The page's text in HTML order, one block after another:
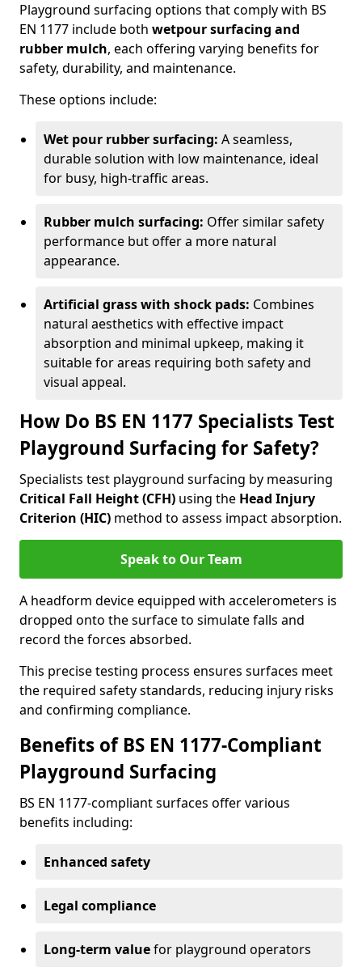
Playground surfacing options that comply with BS
EN 1177 include both wetpour surfacing and
rubber mulch, each offering varying benefits for
safety, durability, and maintenance.
These options include:
Wet pour rubber surfacing: A seamless,
durable solution with low maintenance, ideal
for busy, high-traffic areas.
Rubber mulch surfacing: Offer similar safety
performance but offer a more natural
appearance.
Artificial grass with shock pads: Combines
natural aesthetics with effective impact
absorption and minimal upkeep, making it
suitable for areas requiring both safety and
visual appeal.
How Do BS EN 1177 Specialists Test
Playground Surfacing for Safety?
Specialists test playground surfacing by measuring
Critical Fall Height (CFH) using the Head Injury
Criterion (HIC) method to assess impact absorption.
Speak to Our Team
A headform device equipped with accelerometers is
dropped onto the surface to simulate falls and
record the forces absorbed.
This precise testing process ensures surfaces meet
the required safety standards, reducing injury risks
and confirming compliance.
Benefits of BS EN 1177-Compliant
Playground Surfacing
BS EN 1177-compliant surfaces offer various
benefits including:
Enhanced safety
Legal compliance
Long-term valuefor playground operators